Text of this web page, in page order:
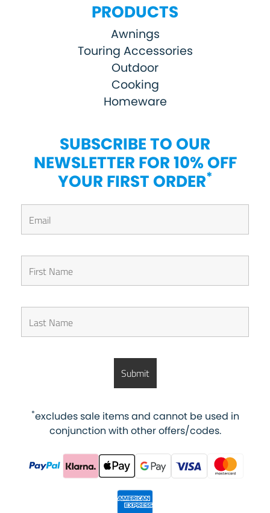
PRODUCTS
Awnings
Touring Accessories
Outdoor
Cooking
Homeware
SUBSCRIBE TO OUR
NEWSLETTER FOR 10% OFF
YOUR FIRST ORDER*
*excludes sale items and cannot be used in
conjunction with other offers/codes.